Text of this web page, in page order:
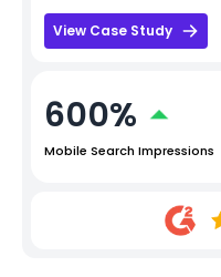
View Case Study
600%
Mobile Search Impressions